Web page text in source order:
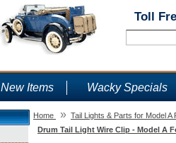
Toll
New Items Wacky Specials
Home » Tail Lights & Parts for Model A
Drum Tail Light Wire Clip - Model A